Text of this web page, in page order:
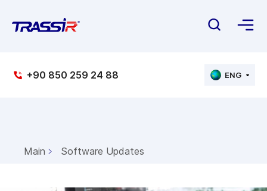
+90 850 259 24 88 ENG
Main Software Updates